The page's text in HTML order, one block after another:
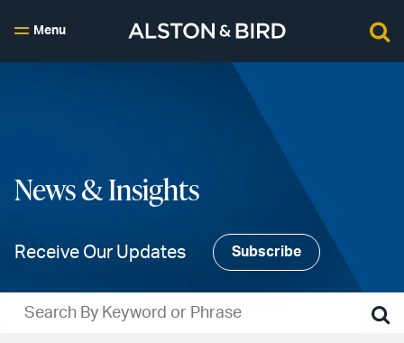
Menu
News & Insights
Receive Our Updates Subscribe